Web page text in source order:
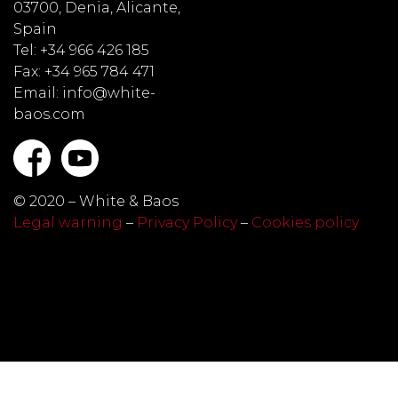
03700, Denia, Alicante,
Spain
Tel: +34 966 426 185
Fax: +34 965 784 471
Email: info@white-
baos.com
© 2020 – White & Baos
Legal warning – Privacy Policy– Cookies policy